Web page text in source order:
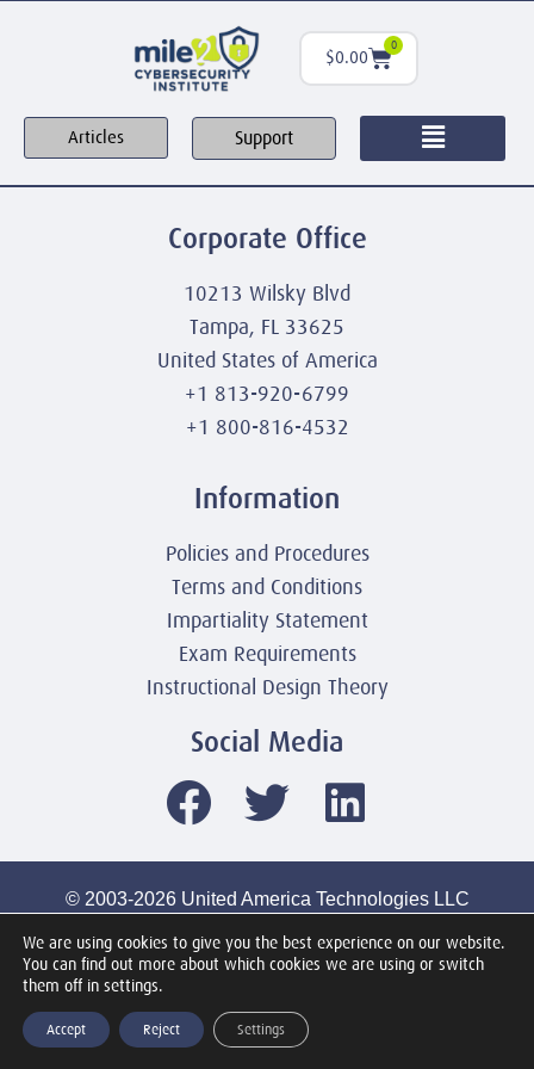
$0.00
0
Articles Support
Corporate Office
10213 Wilsky Blvd
Tampa, FL 33625
United States of America
+1 813-920-6799
+1 800-816-4532
Information
Policies and Procedures
Terms and Conditions
Impartiality Statement
Exam Requirements
Instructional Design Theory
Social Media
© 2003-2026 United America Technologies LLC
All Rights Reserved Worldwide
We are using cookies to give you the best experience on our website.
You can find out more about which cookies we are using or switch
them off in settings.
Accept Reject Settings